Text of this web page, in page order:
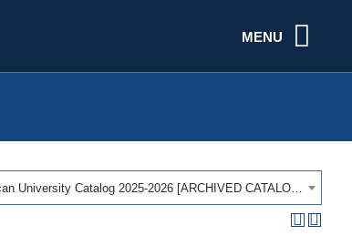
MENU
American University Catalog 2025-2026 [ARCHIVED CATALOG]